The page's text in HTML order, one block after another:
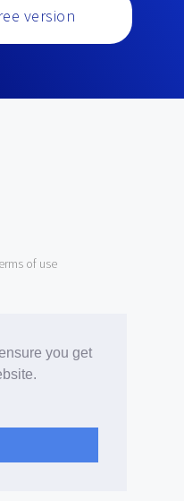
you get
version
of use